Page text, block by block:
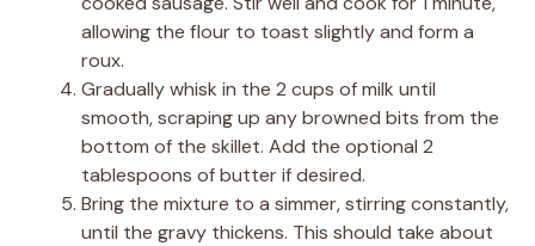
allowing the flour to toast slightly and form a
roux.
Gradually whisk in the 2 cups of milk until
smooth, scraping up any browned bits from the
bottom of the skillet. Add the optional 2
tablespoons of butter if desired.
Bring the mixture to a simmer, stirring constantly,
until the gravy thickens. This should take about